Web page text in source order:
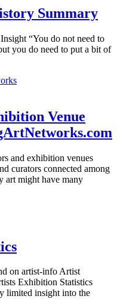
Summary
“You do not need to
you do need to put a bit of
Venue
and exhibition venues
curators connected among
art might have many
on artist-info Artist
Exhibition Statistics
limited insight into the